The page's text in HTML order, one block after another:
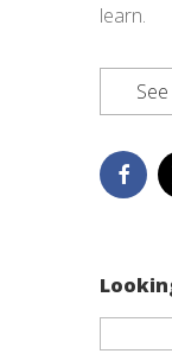
learn.
Search